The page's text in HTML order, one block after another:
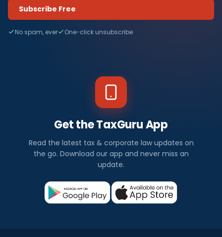
Subscribe Free
No spam, ever One-click unsubscribe
Get the TaxGuru App
Read the latest tax & corporate law updates on
the go. Download our app and never miss an
update.